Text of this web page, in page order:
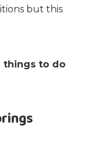
but this
things to do